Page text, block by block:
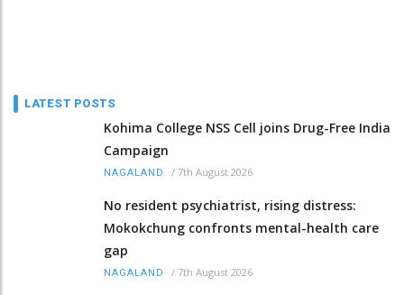
LATEST POSTS
Kohima College NSS Cell joins Drug-Free India
Campaign
NAGALAND / 7th August 2026
No resident psychiatrist, rising distress:
Mokokchung confronts mental-health care
gap
NAGALAND / 7th August 2026